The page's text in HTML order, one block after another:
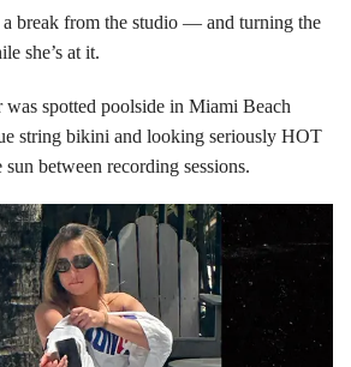
break from the studio — and turning the
she’s at it.
was spotted poolside in Miami Beach
string bikini and looking seriously HOT
sun between recording sessions.